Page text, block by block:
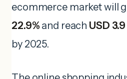
ecommerce market will
22.9% and reach USD
by 2025.